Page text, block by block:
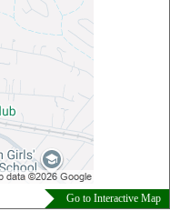
Go to Interactive Map